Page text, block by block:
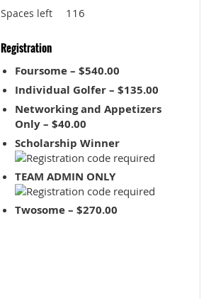
Spaces left 116
Registration
Foursome – $540.00
Individual Golfer – $135.00
Networking and Appetizers
Only – $40.00
Scholarship Winner
TEAM ADMIN ONLY
Twosome – $270.00